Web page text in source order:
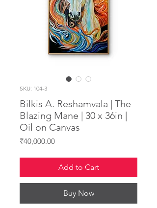
SKU: 104-3
Bilkis A. Reshamvala | The
Blazing Mane | 30 x 36in |
Oil on Canvas
₹40,000.00Price
Add to Cart
Buy Now